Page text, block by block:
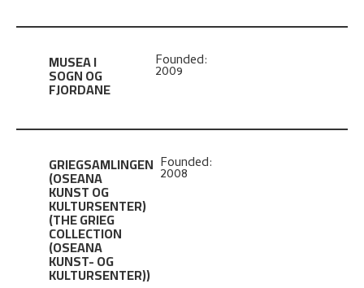
MUSEA I
SOGN OG
FJORDANE
Founded:
2009
GRIEGSAMLINGEN
(OSEANA
KUNST OG
KULTURSENTER)
(THE GRIEG
COLLECTION
(OSEANA
KUNST- OG
KULTURSENTER))
Founded:
2008